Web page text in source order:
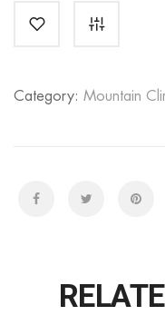
Category: Mountain